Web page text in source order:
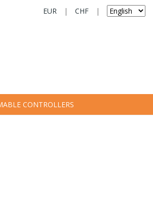
EUR | CHF |
CONTROLLERS